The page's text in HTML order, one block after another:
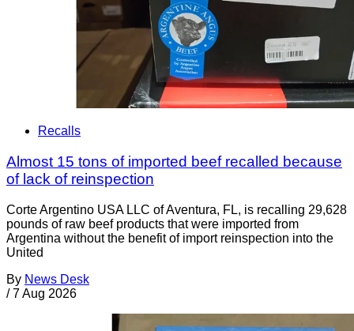
Recalls
Almost 15 tons of imported beef recalled because
of lack of reinspection
Corte Argentino USA LLC of Aventura, FL, is recalling 29,628
pounds of raw beef products that were imported from
Argentina without the benefit of import reinspection into the
United
By News Desk
/ 7 Aug 2026